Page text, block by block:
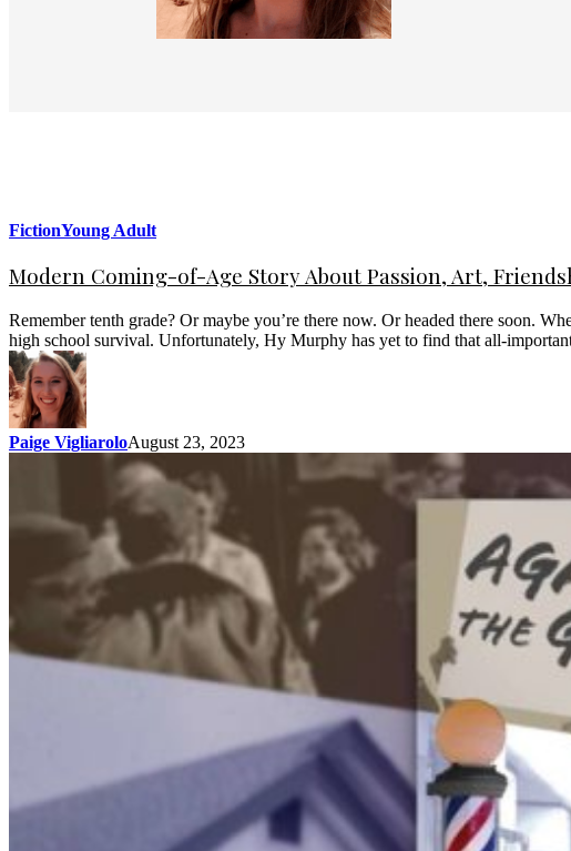
FictionYoung Adult
Modern Coming-of-Age Story About Passion, Art,
Remember tenth grade? Or maybe you’re there now. Or headed there soon.
high school survival. Unfortunately, Hy Murphy has yet to find that all-
Paige VigliaroloAugust 23, 2023